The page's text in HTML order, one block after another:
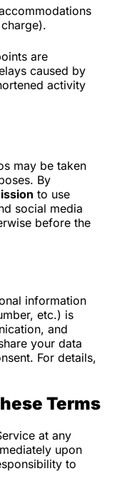
are
caused by
activity
may be taken
By
to use
social media
before the
information
etc.) is
and
your data
For details,
Terms
at any
upon
to